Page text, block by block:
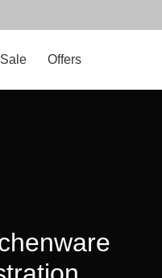
Sale Offers